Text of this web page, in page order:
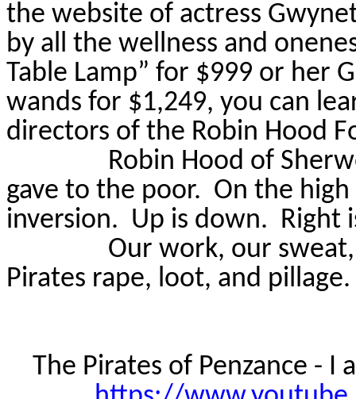
the website of actress
by all the wellness and
Table Lamp” for $999 or her
wands for $1,249, you can
directors of the Robin Hood
Robin Hood of
gave to the poor. On the high
inversion. Up is down. Right
Our work, our
Pirates rape, loot, and pillage.
The Pirates of Penzance - I